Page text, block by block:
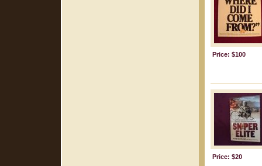
Price: $100
Price: $20